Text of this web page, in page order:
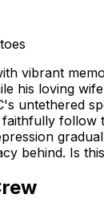
vibrant
his loving
untethered
follow
behind. Is